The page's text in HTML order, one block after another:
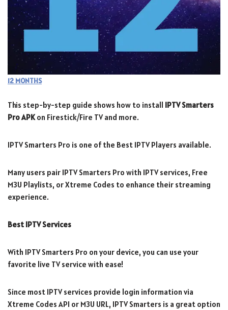
12 MONTHS
This step-by-step guide shows how to install IPTV Smarters
Pro APKon Firestick/Fire TV and more.
IPTV Smarters Pro is one of the Best IPTV Players available.
Many users pair IPTV Smarters Pro with IPTV services, Free
M3U Playlists, or Xtreme Codes to enhance their streaming
experience.
Best IPTV Services
With IPTV Smarters Pro on your device, you can use your
favorite live TV service with ease!
Since most IPTV services provide login information via
Xtreme Codes API or M3U URL, IPTV Smarters is a great option